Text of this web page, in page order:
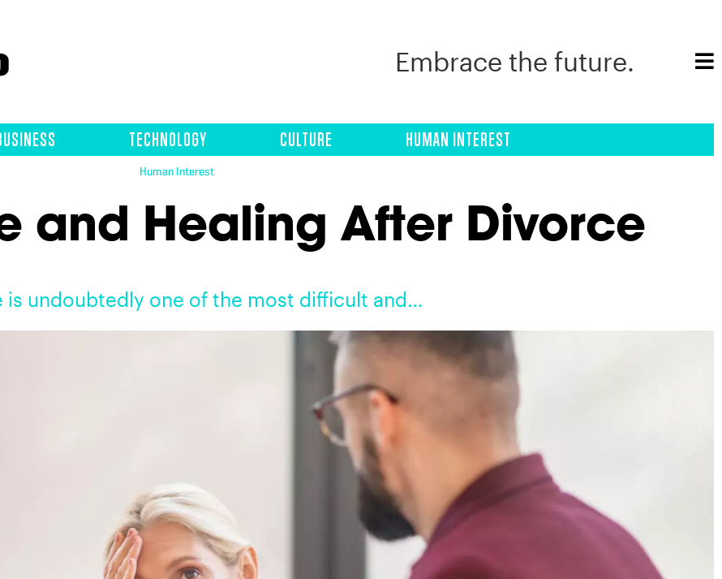
Embrace the future.
TECHNOLOGY CULTURE HUMAN INTEREST
Human Interest
and Healing After Divorce
is undoubtedly one of the most difficult and…